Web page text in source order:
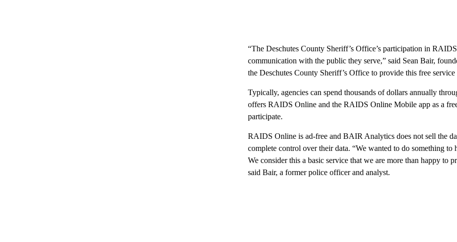
“The Deschutes County Sheriff’s Office’s participation in
communication with the public they serve,” said Sean Bair,
the Deschutes County Sheriff’s Office to provide this free
Typically, agencies can spend thousands of dollars annually
offers RAIDS Online and the RAIDS Online Mobile app as a
participate.
RAIDS Online is ad-free and BAIR Analytics does not sell the
complete control over their data. “We wanted to do something
We consider this a basic service that we are more than happy to
said Bair, a former police officer and analyst.